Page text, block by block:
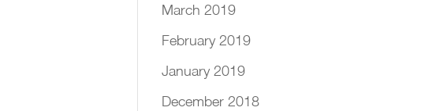
March 2019
February 2019
January 2019
December 2018